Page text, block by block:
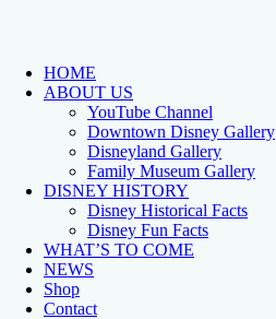
HOME
ABOUT US
YouTube Channel
Downtown Disney Gallery
Disneyland Gallery
Family Museum Gallery
DISNEY HISTORY
Disney Historical Facts
Disney Fun Facts
WHAT’S TO COME
NEWS
Shop
Contact